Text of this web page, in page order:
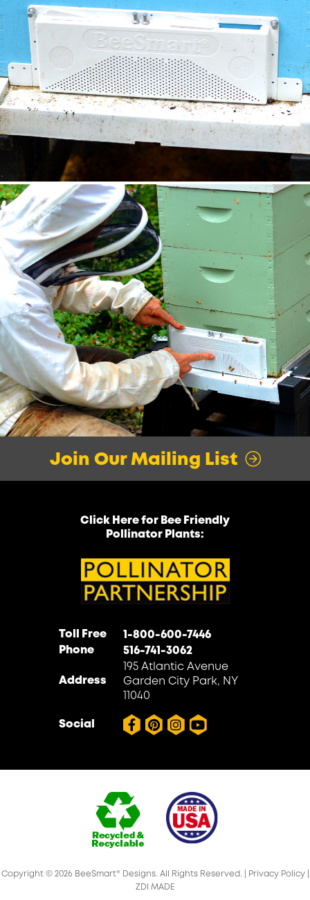
Join Our Mailing List
Click Here for Bee Friendly
Pollinator Plants:
Toll Free
1-800-600-7446
Phone
516-741-3062
Address
195 Atlantic Avenue
Garden City Park, NY
11040
Social
Copyright © 2026 BeeSmart® Designs. All Rights Reserved. | Privacy Policy|
ZDI MADE